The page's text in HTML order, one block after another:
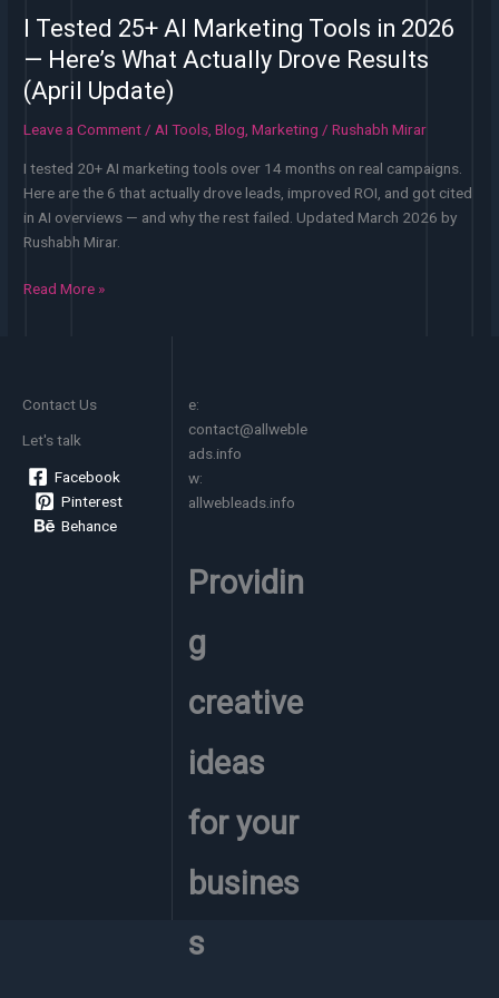
I Tested 25+ AI Marketing Tools in 2026
— Here’s What Actually Drove Results
(April Update)
Leave a Comment / AI Tools ,Blog ,Marketing /Rushabh Mirar
I tested 20+ AI marketing tools over 14 months on real campaigns.
Here are the 6 that actually drove leads, improved ROI, and got cited
in AI overviews — and why the rest failed. Updated March 2026 by
Rushabh Mirar.
I
Tools
in
—
Here’s
What
Read More »
Contact Us
Let's talk
Facebook
Pinterest
Behance
e:
contact@allweble
ads.info
w:
allwebleads.info
Providin
g
creative
ideas
for your
busines
s